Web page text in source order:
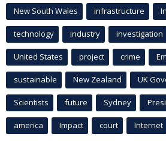
New South Wales infrastructure
technology industry investigation
United States project crime
sustainable New Zealand UK
Scientists future Sydney
america Impact court Internet